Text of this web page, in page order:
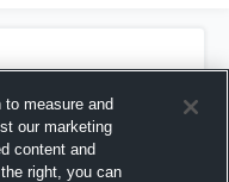
measure and
our marketing
content and
right, you can